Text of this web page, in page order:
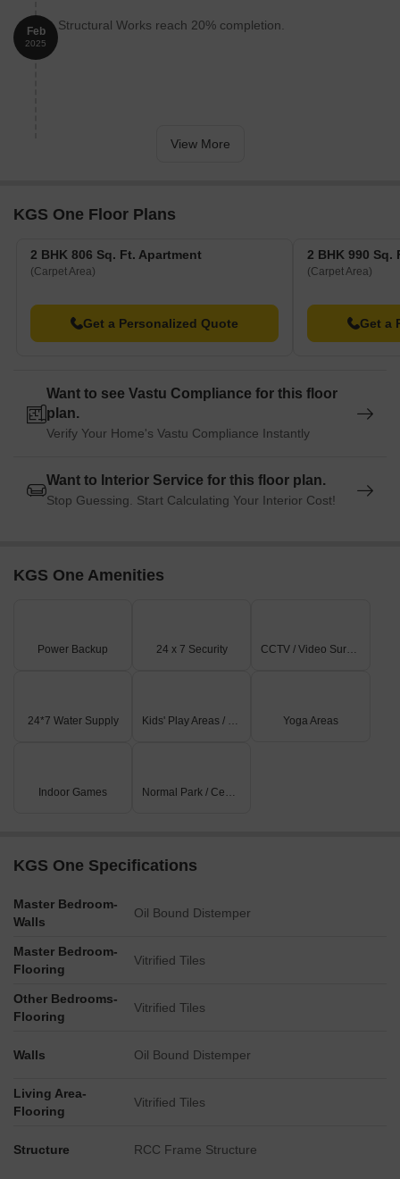
Feb
2025
Structural Works reach 20% completion.
View More
KGS One Floor Plans
2 BHK 806 Sq. Ft. Apartment
(Carpet Area)
Get a Personalized Quote
2 BHK 990 Sq.
(Carpet Area)
Get a
Want to see Vastu Compliance for this floor
plan.
Verify Your Home's Vastu Compliance Instantly
Want to Interior Service for this floor plan.
Stop Guessing. Start Calculating Your Interior Cost!
KGS One Amenities
Power Backup 24 x 7 Security CCTV / Video Surveillance
24*7 Water Supply Kids' Play Areas / Sand Pits Yoga Areas
Indoor Games Normal Park / Central Green
KGS One Specifications
Master Bedroom-
Walls
Oil Bound Distemper
Master Bedroom-
Flooring
Vitrified Tiles
Other Bedrooms-
Flooring
Vitrified Tiles
Walls Oil Bound Distemper
Living Area-
Flooring
Vitrified Tiles
Structure RCC Frame Structure